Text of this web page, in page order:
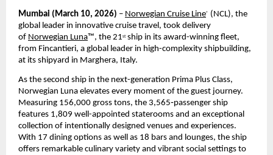
Mumbai (March 10, 2026) – Norwegian Cruise Line®
(NCL), the
global leader in innovative cruise travel, took delivery
of Norwegian Luna™, the 21st ship in its award-winning fleet,
from Fincantieri, a global leader in high-complexity shipbuilding,
at its shipyard in Marghera, Italy.
As the second ship in the next-generation Prima Plus Class,
Norwegian Luna elevates every moment of the guest journey.
Measuring 156,000 gross tons, the 3,565‑passenger ship
features 1,809 well-appointed staterooms and an exceptional
collection of intentionally designed venues and experiences.
With 17 dining options as well as 18 bars and lounges, the ship
offers remarkable culinary variety and vibrant social settings to